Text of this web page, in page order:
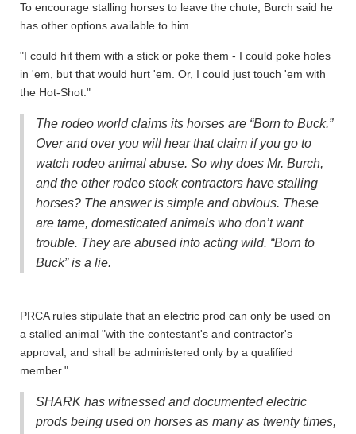
To encourage stalling horses to leave the chute, Burch said he
has other options available to him.
"I could hit them with a stick or poke them - I could poke holes
in 'em, but that would hurt 'em. Or, I could just touch 'em with
the Hot-Shot."
The rodeo world claims its horses are “Born to Buck.”
Over and over you will hear that claim if you go to
watch rodeo animal abuse. So why does Mr. Burch,
and the other rodeo stock contractors have stalling
horses? The answer is simple and obvious. These
are tame, domesticated animals who don’t want
trouble. They are abused into acting wild. “Born to
Buck” is a lie.
PRCA rules stipulate that an electric prod can only be used on
a stalled animal "with the contestant's and contractor's
approval, and shall be administered only by a qualified
member."
SHARK has witnessed and documented electric
prods being used on horses as many as twenty times,